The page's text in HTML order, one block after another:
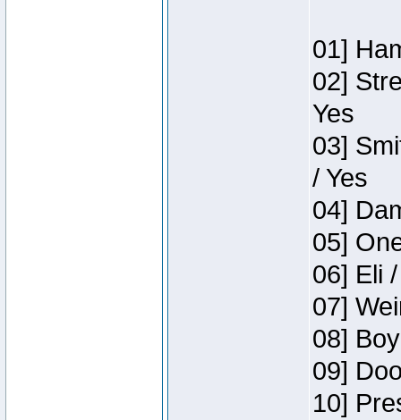
01]
02]
Yes
03]
/ Yes
04]
05]
06] Eli
07]
08]
09]
10]